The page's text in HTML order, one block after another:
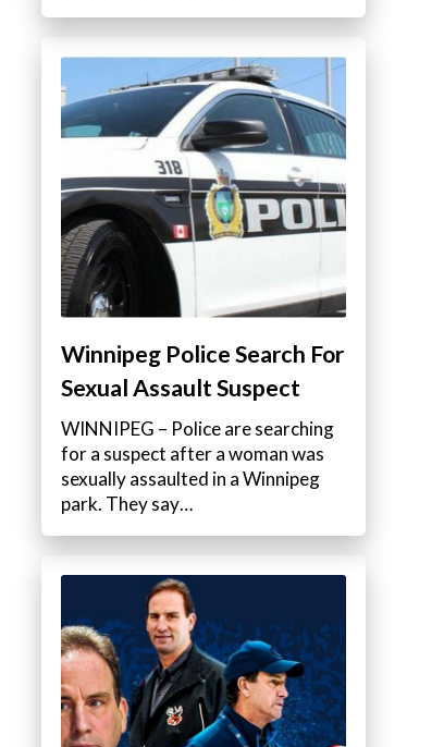
Winnipeg Police Search For
Sexual Assault Suspect
WINNIPEG – Police are searching
for a suspect after a woman was
sexually assaulted in a Winnipeg
park. They say…